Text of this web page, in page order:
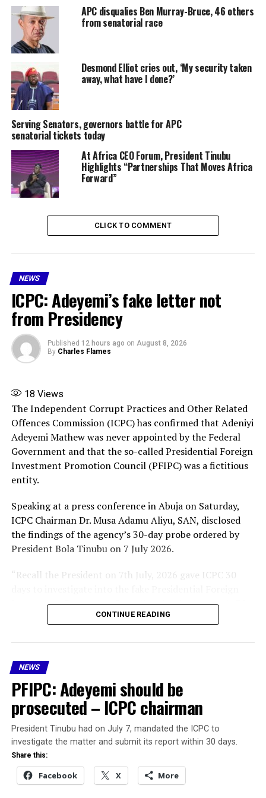
Share this:
Facebook X
More
RELATED TOPICS: APC PRIMARIES 2026
FEATURED
PRESIDENT BOLA TINUBU
UP NEXT
Many Trapped in Abuja Collapsed Building , 3 Dead
(Video)
90 students
APC disqualies Ben Murray-Bruce, 46 others
from senatorial race
Desmond Elliot cries out, ‘My security taken
away, what have I done?’
Serving Senators, governors battle for APC
senatorial tickets today
At Africa CEO Forum, President Tinubu
Highlights “Partnerships That Moves Africa
Forward”
CLICK TO COMMENT
NEWS
ICPC: Adeyemi’s fake letter not
from Presidency
Published 12 hours ago on August 8, 2026
By Charles Flames
18 Views
The Independent Corrupt Practices and Other Related
Offences Commission (ICPC) has confirmed that Adeniyi
Adeyemi Mathew was never appointed by the Federal
Government and that the so-called Presidential Foreign
Investment Promotion Council (PFIPC) was a fictitious
entity.
Speaking at a press conference in Abuja on Saturday,
ICPC Chairman Dr. Musa Adamu Aliyu, SAN, disclosed
the findings of the agency’s 30-day probe ordered by
President Bola Tinubu on 7 July 2026.
“Recall the President on 7th July, 2026 gave ICPC 30
Investment Promotion Council and today is exactly 30
days. I have just submitted the interim report and
He stated that the President, in the spirit of
transparency and accountability, directed him to
address the media for the benefit of Nigerians.
According to the interim report:
Adeniyi Adeyemi Mathew was never appointed by
the Federal Government or any authority of
government.
CONTINUE READING
NEWS
PFIPC: Adeyemi should be
prosecuted – ICPC chairman
President Tinubu had on July 7, mandated the ICPC to
investigate the matter and submit its report within 30 days.
Share this:
Facebook X More